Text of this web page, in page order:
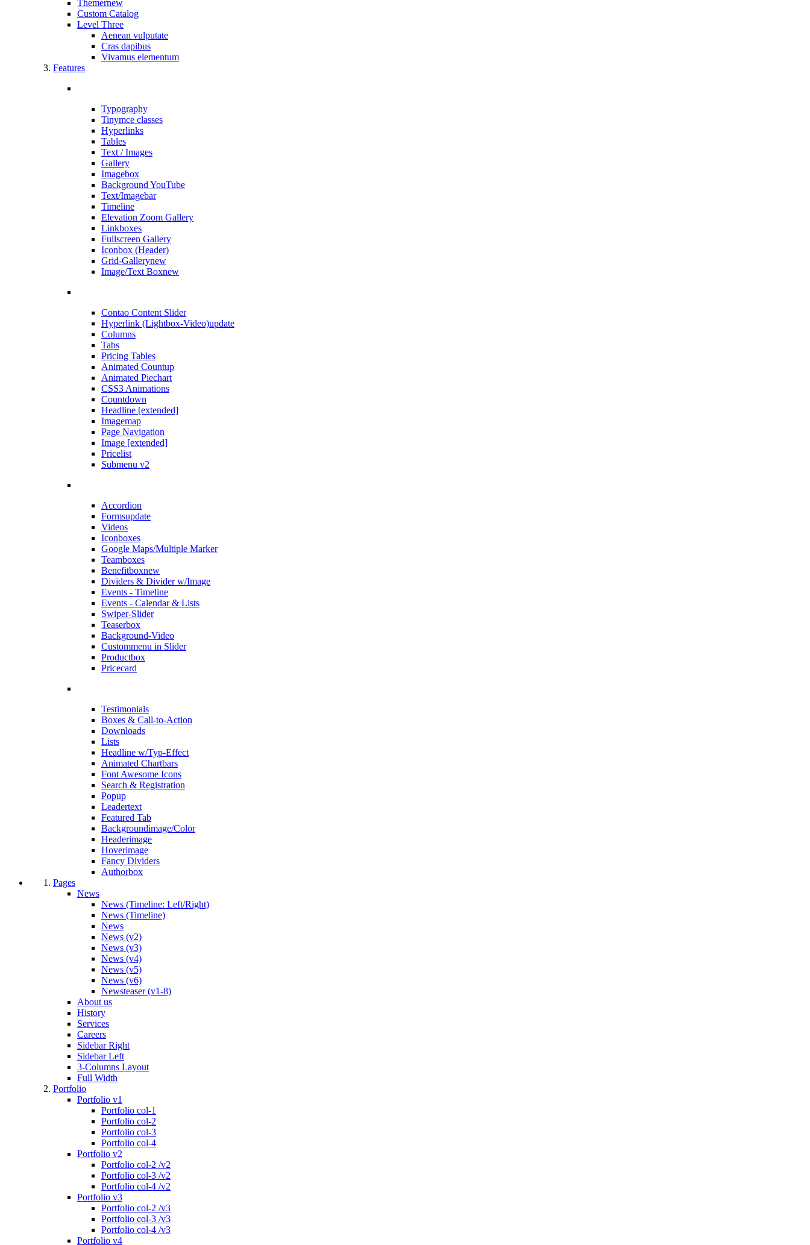
Themernew
Custom Catalog
Level Three
Aenean vulputate
Cras dapibus
Vivamus elementum
Features
Typography
Tinymce classes
Hyperlinks
Tables
Text / Images
Gallery
Imagebox
Background YouTube
Text/Imagebar
Timeline
Elevation Zoom Gallery
Linkboxes
Fullscreen Gallery
Iconbox (Header)
Grid-Gallerynew
Image/Text Boxnew
Contao Content Slider
Hyperlink (Lightbox-Video)update
Columns
Tabs
Pricing Tables
Animated Countup
Animated Piechart
CSS3 Animations
Countdown
Headline [extended]
Imagemap
Page Navigation
Image [extended]
Pricelist
Submenu v2
Accordion
Formsupdate
Videos
Iconboxes
Google Maps/Multiple Marker
Teamboxes
Benefitboxnew
Dividers & Divider w/Image
Events - Timeline
Events - Calendar & Lists
Swiper-Slider
Teaserbox
Background-Video
Custommenu in Slider
Productbox
Pricecard
Testimonials
Boxes & Call-to-Action
Downloads
Lists
Headline w/Typ-Effect
Animated Chartbars
Font Awesome Icons
Search & Registration
Popup
Leadertext
Featured Tab
Backgroundimage/Color
Headerimage
Hoverimage
Fancy Dividers
Authorbox
Pages
News
News (Timeline: Left/Right)
News (Timeline)
News
News (v2)
News (v3)
News (v4)
News (v5)
News (v6)
Newsteaser (v1-8)
About us
History
Services
Careers
Sidebar Right
Sidebar Left
3-Columns Layout
Full Width
Portfolio
Portfolio v1
Portfolio col-1
Portfolio col-2
Portfolio col-3
Portfolio col-4
Portfolio v2
Portfolio col-2 /v2
Portfolio col-3 /v2
Portfolio col-4 /v2
Portfolio v3
Portfolio col-2 /v3
Portfolio col-3 /v3
Portfolio col-4 /v3
Portfolio v4